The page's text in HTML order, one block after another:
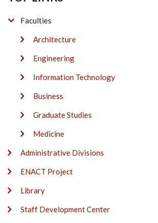
Faculties
Architecture
Engineering
Information Technology
Business
Graduate Studies
Medicine
Administrative Divisions
ENACT Project
Library
Staff Development Center